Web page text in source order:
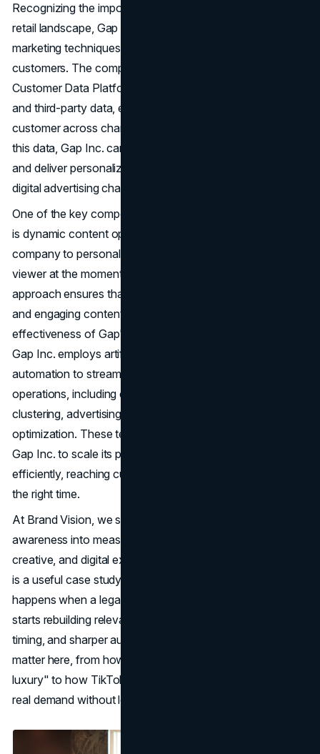
Recognizing the importance of personalization in today's
retail landscape, Gap Inc. has embraced data-driven
marketing techniques to deliver tailored experiences to its
customers. The company utilizes a sophisticated
Customer Data Platform (CDP) to consolidate first-party
and third-party data, enabling a unified view of each
customer across channels. By leveraging insights from
this data, Gap Inc. can segment its audience effectively
and deliver personalized messaging and content through
digital advertising channels.
One of the key components of Gap's marketing strategy
is dynamic content optimization (DCO), which allows the
company to personalize ads based on data about the
viewer at the moment of ad serving. This dynamic
approach ensures that each customer receives relevant
and engaging content, enhancing the overall
effectiveness of Gap's digital marketing efforts. Moreover,
Gap Inc. employs artificial intelligence (AI) and
automation to streamline various aspects of its marketing
operations, including customer resolution, segmentation,
clustering, advertising bid management, and content
optimization. These technological advancements enable
Gap Inc. to scale its personalized marketing initiatives
efficiently, reaching customers with the right message at
the right time.
At Brand Vision, we spend our days helping brands turn
awareness into measurable growth through strategy,
creative, and digital execution across North America. Gap
is a useful case study for 2026 because it shows what
happens when a legacy name stops chasing hype and
starts rebuilding relevance through product clarity, cultural
timing, and sharper audience connection. The details
matter here, from how basics get repositioned as "quiet
luxury" to how TikTok momentum can be translated into
real demand without losing brand identity.